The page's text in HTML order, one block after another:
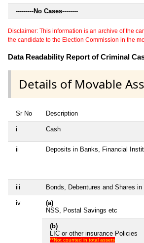
---------No Cases--------
Disclaimer: This information is an archive of the
the candidate to the Election Commission in the
Data Readability Report of Criminal
Details of Movable
Sr No Description
i Cash
ii Deposits in Banks, Financial
iii Bonds, Debentures and Shares in
iv
(a)
NSS, Postal Savings etc
(b)
LIC or other insurance Policies
**Not counted in total assets